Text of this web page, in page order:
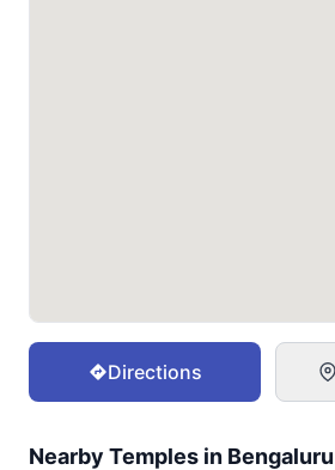
Directions
Nearby Temples in Bengaluru